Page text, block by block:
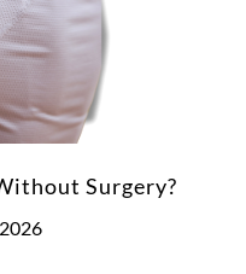
Surgery?